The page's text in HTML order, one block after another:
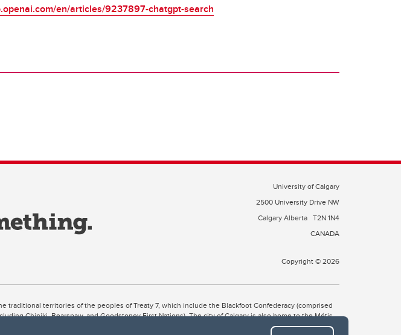
en/articles/9237897-chatgpt-search
University of Calgary
2500 University Drive NW
Calgary Alberta T2N 1N4
CANADA
Copyright © 2026
territories of the peoples of Treaty 7, which include the Blackfoot Confederacy (comprised
Chiniki, Bearspaw, and Goodstoney First Nations). The city of Calgary is also home to the Métis